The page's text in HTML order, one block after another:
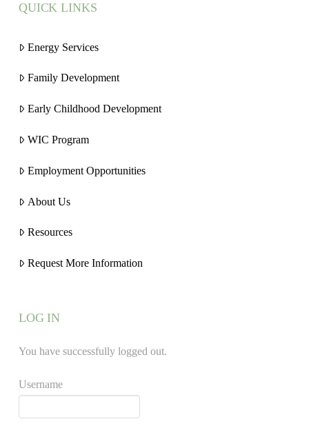
QUICK LINKS
Energy Services
Family Development
Early Childhood Development
WIC Program
Employment Opportunities
About Us
Resources
Request More Information
LOG IN
You have successfully logged out.
Username